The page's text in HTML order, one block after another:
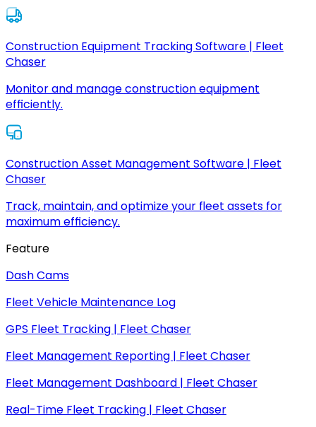
Construction Equipment Tracking Software | Fleet
Chaser
Monitor and manage construction equipment
efficiently.
Construction Asset Management Software | Fleet
Chaser
Track, maintain, and optimize your fleet assets for
maximum efficiency.
Feature
Dash Cams
Fleet Vehicle Maintenance Log
GPS Fleet Tracking | Fleet Chaser
Fleet Management Reporting | Fleet Chaser
Fleet Management Dashboard | Fleet Chaser
Real-Time Fleet Tracking | Fleet Chaser